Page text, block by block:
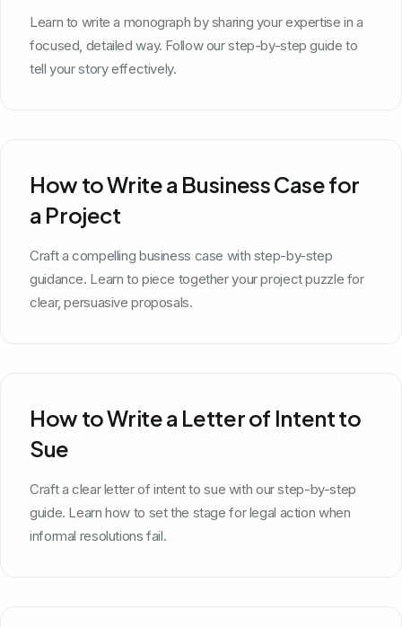
Learn to write a monograph by sharing your expertise in a
focused, detailed way. Follow our step-by-step guide to
tell your story effectively.
How to Write a Business Case for
a Project
Craft a compelling business case with step-by-step
guidance. Learn to piece together your project puzzle for
clear, persuasive proposals.
How to Write a Letter of Intent to
Sue
Craft a clear letter of intent to sue with our step-by-step
guide. Learn how to set the stage for legal action when
informal resolutions fail.